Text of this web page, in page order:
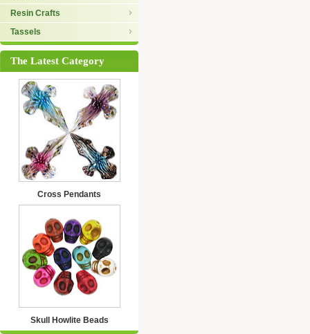
Resin Crafts
Tassels
The Latest Category
Cross Pendants
Skull Howlite Beads